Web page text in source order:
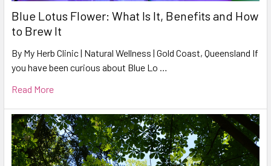
Blue Lotus Flower: What Is It, Benefits and How
to Brew It
By My Herb Clinic | Natural Wellness | Gold Coast, Queensland If
you have been curious about Blue Lo …
Read More